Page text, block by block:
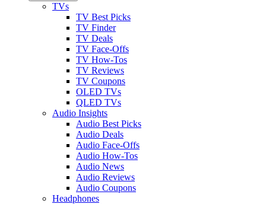
TVs
TV Best Picks
TV Finder
TV Deals
TV Face-Offs
TV How-Tos
TV Reviews
TV Coupons
OLED TVs
QLED TVs
Audio Insights
Audio Best Picks
Audio Deals
Audio Face-Offs
Audio How-Tos
Audio News
Audio Reviews
Audio Coupons
Headphones